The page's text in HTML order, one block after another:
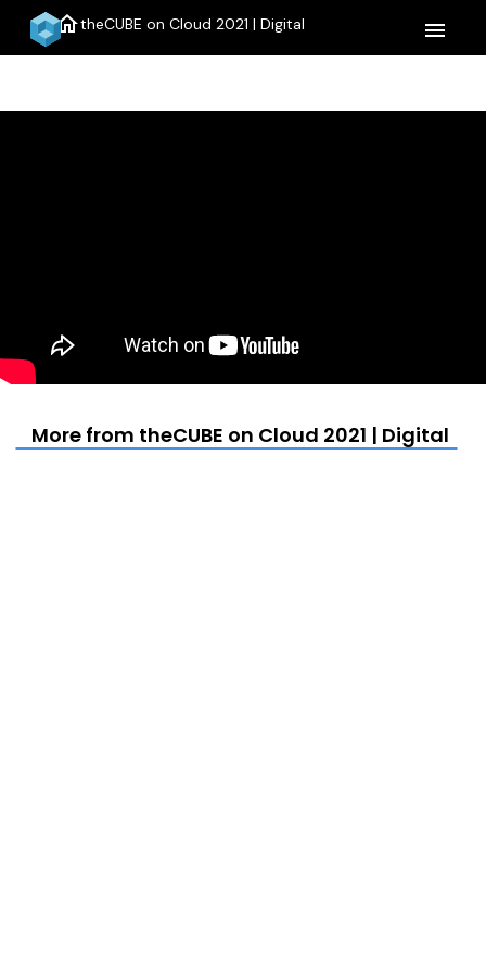
hometheCUBE on Cloud 2021 | Digital menu
More from theCUBE on Cloud 2021 | Digital